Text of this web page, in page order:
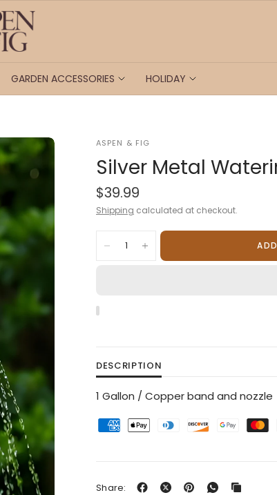
GARDEN ACCESSORIES HOLIDAY
ASPEN & FIG
Silver Metal
$39.99
Shipping calculated at checkout.
DESCRIPTION
1 Gallon / Copper band and nozzle
Share: